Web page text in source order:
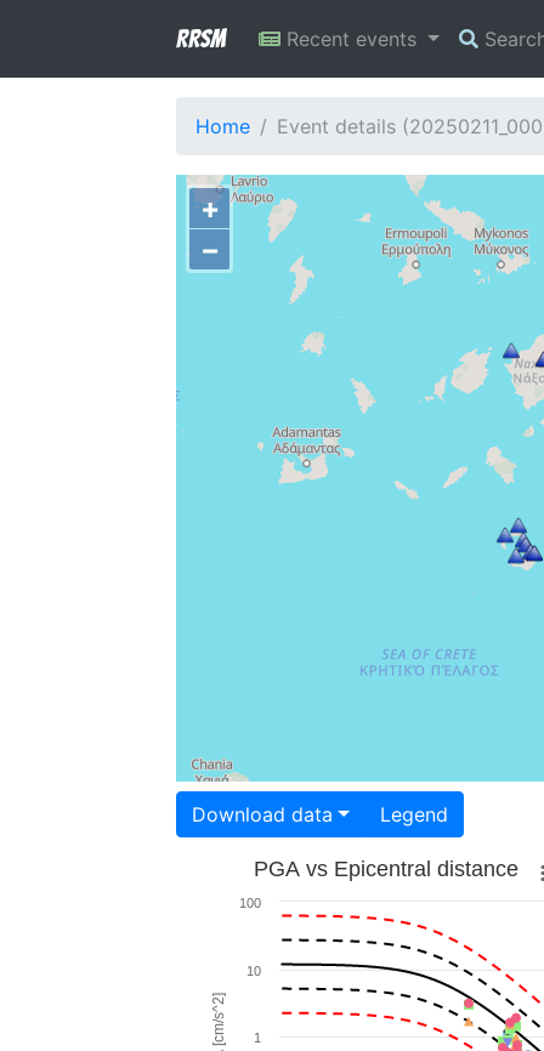
RRSM Recent events
Home Event details
+
−
Download data Legend
PGA vs Epicentral distance
1
10
100